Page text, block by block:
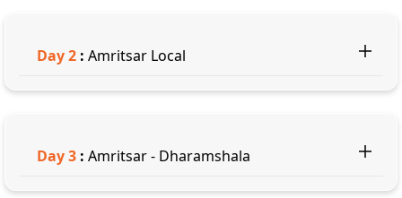
Day2 : Amritsar Local
Day3 : Amritsar - Dharamshala